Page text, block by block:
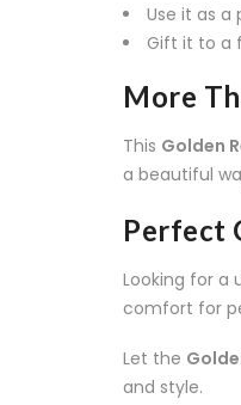
Use it as
Gift it to a
More
This Golden
a beautiful
Perfect
Looking for a
comfort for
Let the
and style.